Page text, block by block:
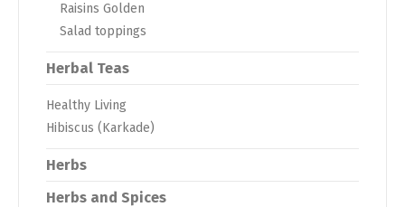
Raisins Golden
Salad toppings
Herbal Teas
Healthy Living
Hibiscus (Karkade)
Herbs
Herbs and Spices